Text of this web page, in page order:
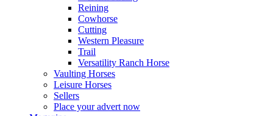
Reining
Cowhorse
Cutting
Western Pleasure
Trail
Versatility Ranch Horse
Vaulting Horses
Leisure Horses
Sellers
Place your advert now